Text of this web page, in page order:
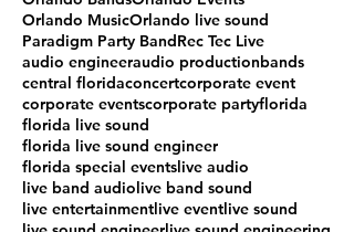
Orlando MusicOrlando live sound
Paradigm Party BandRec Tec Live
audio engineeraudio productionbands
central floridaconcertcorporate event
corporate eventscorporate partyflorida
florida live sound
florida live sound engineer
florida special eventslive audio
live band audiolive band sound
live entertainmentlive eventlive sound